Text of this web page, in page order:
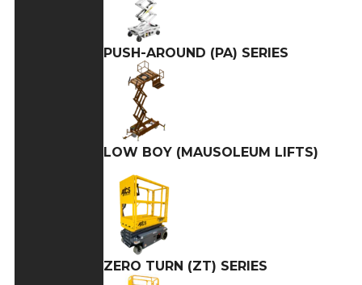
PUSH-AROUND (PA) SERIES
LOW BOY (MAUSOLEUM LIFTS)
ZERO TURN (ZT) SERIES